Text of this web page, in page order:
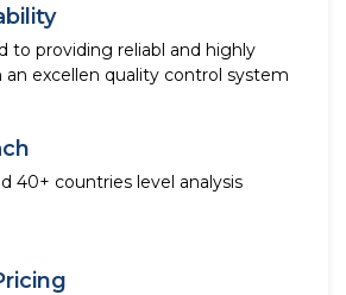
to providing reliabl and highly
an excellen quality control system
40+ countries level analysis